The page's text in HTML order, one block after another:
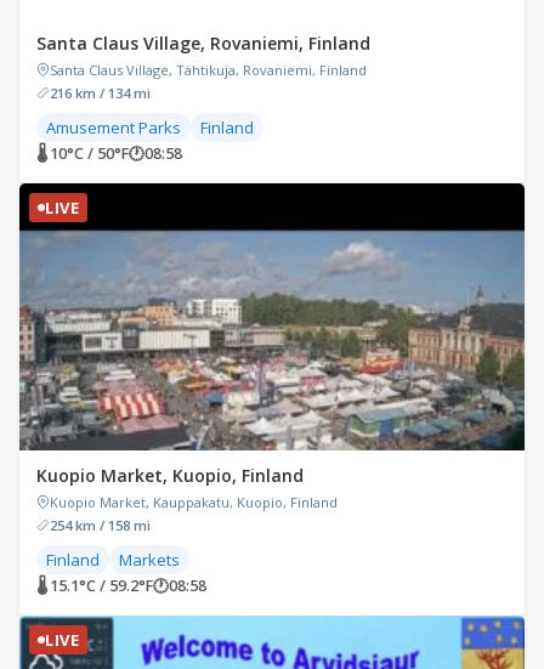
Santa Claus Village, Rovaniemi, Finland
Santa Claus Village, Tähtikuja, Rovaniemi, Finland
216 km / 134 mi
Amusement Parks Finland
🌡 10°C / 50°F🕐08:58
LIVE
Kuopio Market, Kuopio, Finland
Kuopio Market, Kauppakatu, Kuopio, Finland
254 km / 158 mi
Finland Markets
🌡 15.1°C / 59.2°F🕐08:58
LIVE